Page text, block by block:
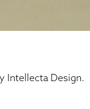
Intellecta Design.